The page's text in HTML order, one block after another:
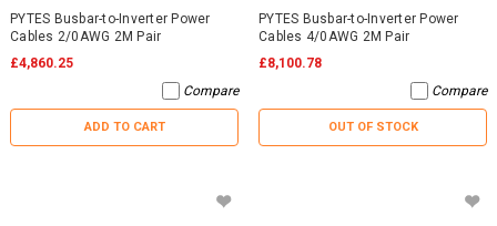
PYTES Busbar-to-Inverter Power
Cables 2/0AWG 2M Pair
£4,860.25
Compare
ADD TO CART
PYTES Busbar-to-Inverter Power
Cables 4/0AWG 2M Pair
£8,100.78
Compare
OUT OF STOCK